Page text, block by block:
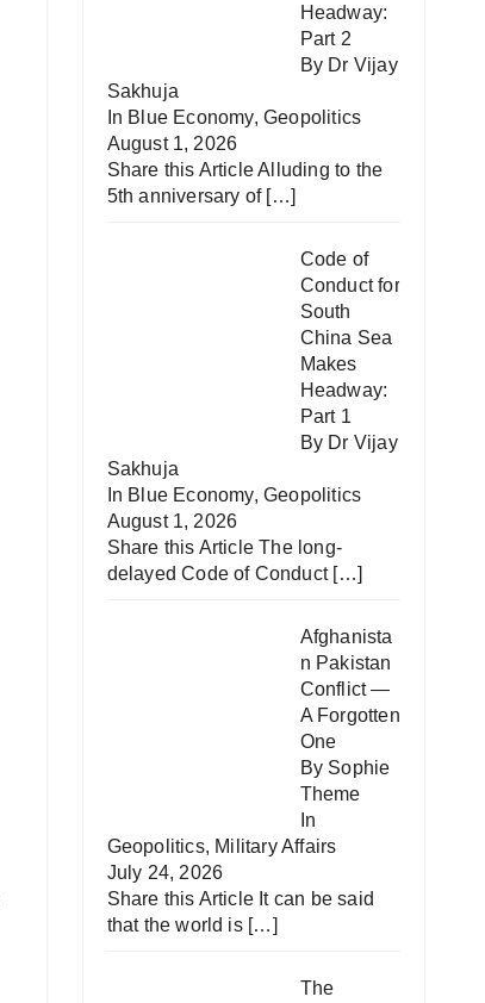
Headway:
Part 2
By Dr Vijay
Sakhuja
In Blue Economy, Geopolitics
August 1, 2026
Share this Article Alluding to the
5th anniversary of […]
Code of
Conduct for
South
China Sea
Makes
Headway:
Part 1
By Dr Vijay
Sakhuja
In Blue Economy, Geopolitics
August 1, 2026
Share this Article The long-
delayed Code of Conduct […]
Afghanista
n Pakistan
Conflict —
A Forgotten
One
By Sophie
Theme
In
Geopolitics, Military Affairs
July 24, 2026
Share this Article It can be said
that the world is […]
The